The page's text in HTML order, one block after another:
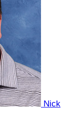
Nick